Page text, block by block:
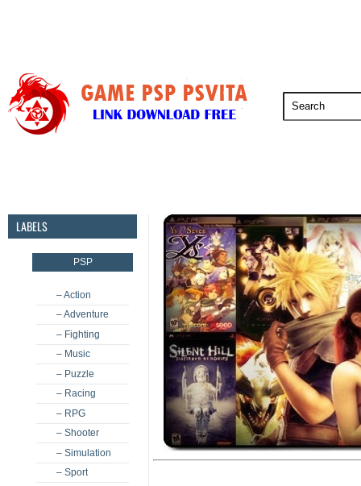
LABELS
PSP
– Action
– Adventure
– Fighting
– Music
– Puzzle
– Racing
– RPG
– Shooter
– Simulation
– Sport